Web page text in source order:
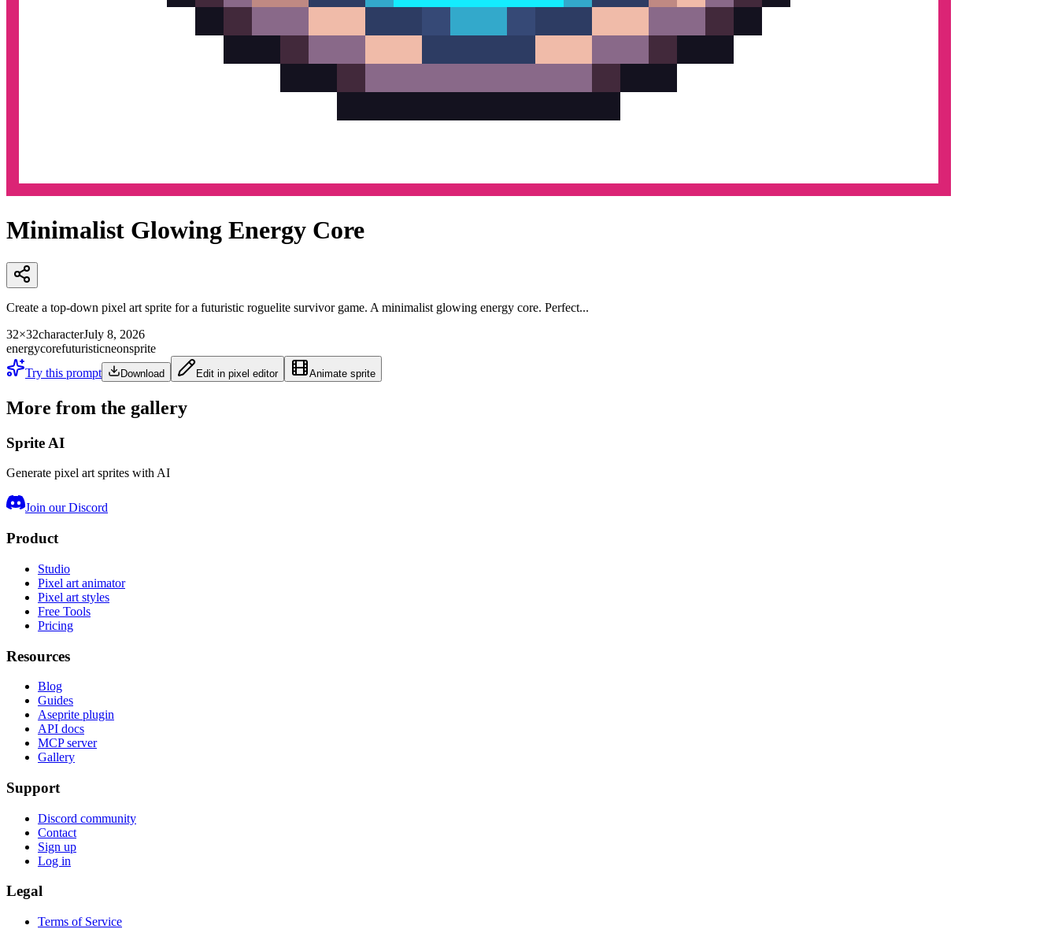
Minimalist Glowing Energy Core
Create a top-down pixel art sprite for a futuristic roguelite survivor game. A minimalist glowing energy core. Perfect...
32×32characterJuly 8, 2026
energycorefuturisticneonsprite
Try this prompt
Download Edit in pixel editor Animate sprite
More from the gallery
Sprite AI
Generate pixel art sprites with AI
Join our Discord
Product
Studio
Pixel art animator
Pixel art styles
Free Tools
Pricing
Resources
Blog
Guides
Aseprite plugin
API docs
MCP server
Gallery
Support
Discord community
Contact
Sign up
Log in
Legal
Terms of Service